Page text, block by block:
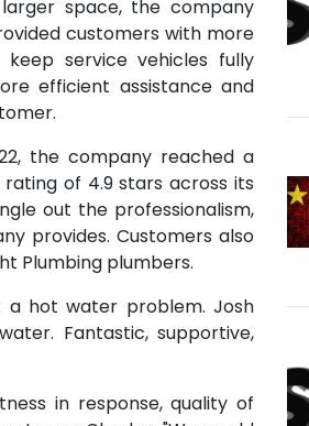
space, the company
customers with more
service vehicles fully
efficient assistance and
the company reached a
rating of 4.9 stars across its
out the professionalism,
provides. Customers also
Plumbing plumbers.
a hot water problem. Josh
Fantastic, supportive,
in response, quality of